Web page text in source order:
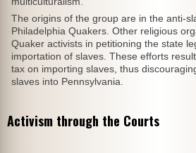
The origins of the group are in the anti-
Philadelphia Quakers. Other religious
Quaker activists in petitioning the state
importation of slaves. These efforts
tax on importing slaves, thus
slaves into Pennsylvania.
Activism through the Courts